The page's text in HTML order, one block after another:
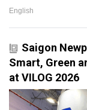
English
Saigon
Smart, Green
at VILOG 2026